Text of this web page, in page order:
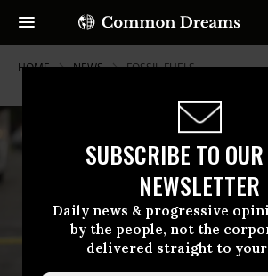
SUBSCRIBE TO
NEWSLETTER
Daily news & progressive
by the people, not the
delivered straight to
HOME NEWS FOSSIL-FUELS